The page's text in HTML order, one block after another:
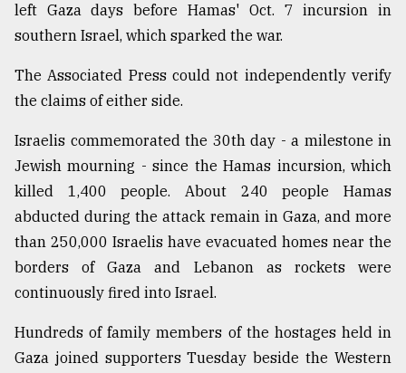
From
Tragedy
Triumph
August
2018
ADVERTISE
left Gaza days before Hamas' Oct. 7 incursion in
southern Israel, which sparked the war.
The Associated Press could not independently verify
the claims of either side.
Israelis commemorated the 30th day - a milestone in
Jewish mourning - since the Hamas incursion, which
killed 1,400 people. About 240 people Hamas
abducted during the attack remain in Gaza, and more
than 250,000 Israelis have evacuated homes near the
borders of Gaza and Lebanon as rockets were
continuously fired into Israel.
Hundreds of family members of the hostages held in
Gaza joined supporters Tuesday beside the Western